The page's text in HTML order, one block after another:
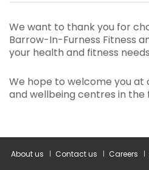
We want to thank you for
Barrow-In-Furness Fitness
your health and fitness
We hope to welcome you at
and wellbeing centres in the
About us Contact us Careers